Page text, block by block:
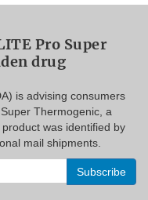
Pro Super
drug
is advising consumers
Thermogenic, a
was identified by
mail shipments.